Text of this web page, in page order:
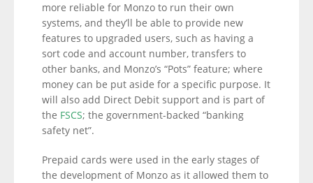
more reliable for Monzo to run their own
systems, and they’ll be able to provide new
features to upgraded users, such as having a
sort code and account number, transfers to
other banks, and Monzo’s “Pots” feature; where
money can be put aside for a specific purpose. It
will also add Direct Debit support and is part of
the FSCS; the government-backed “banking
safety net”.
Prepaid cards were used in the early stages of
the development of Monzo as it allowed them to